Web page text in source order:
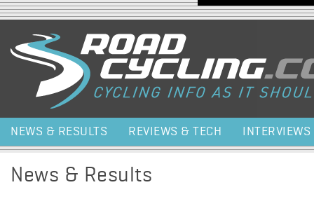
NEWS & RESULTS REVIEWS & TECH INTERVIEWS
News & Results